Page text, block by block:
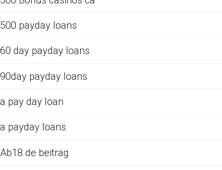
500 payday loans
60 day payday loans
90day payday loans
a pay day loan
a payday loans
Ab18.de beitrag